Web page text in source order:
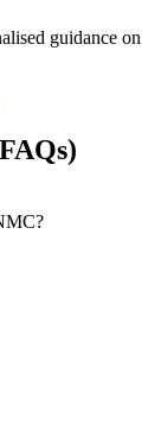
guidance on